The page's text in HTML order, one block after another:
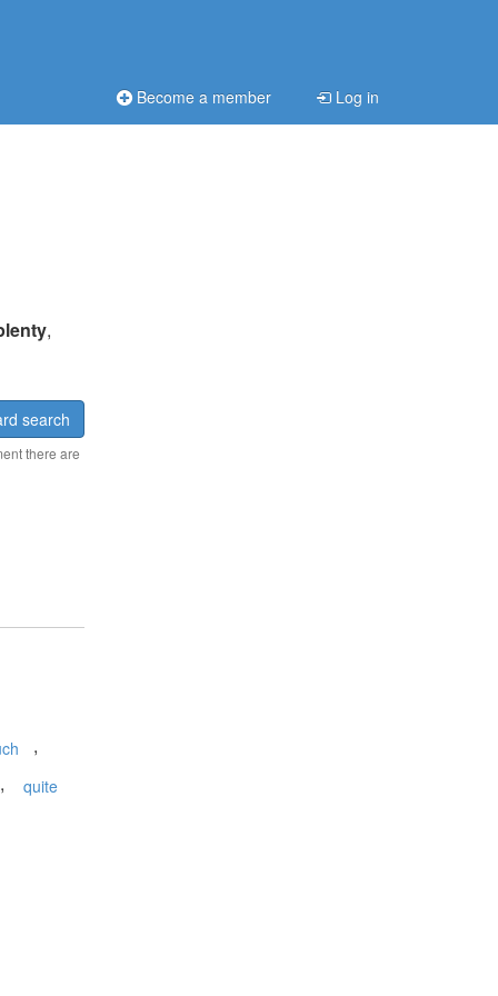
Become a member Log in
,
search
there are
,
,
quite